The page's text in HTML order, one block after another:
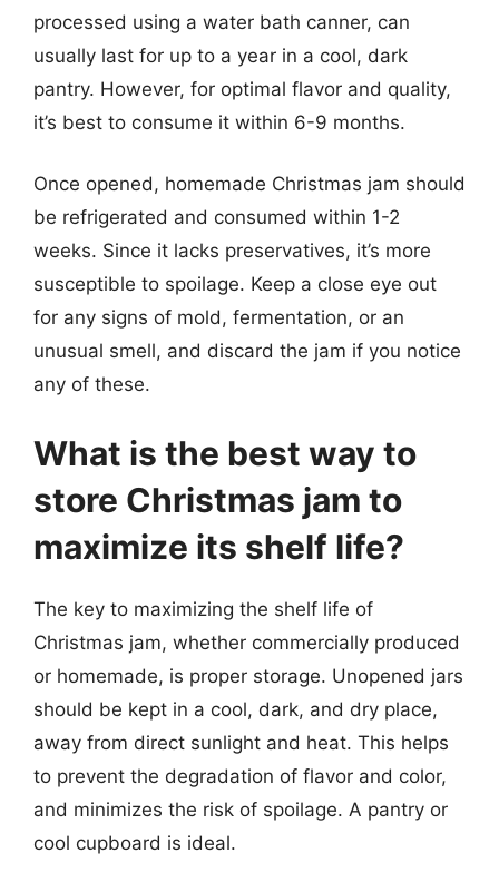
processed using a water bath canner, can
usually last for up to a year in a cool, dark
pantry. However, for optimal flavor and quality,
it’s best to consume it within 6-9 months.
Once opened, homemade Christmas jam should
be refrigerated and consumed within 1-2
weeks. Since it lacks preservatives, it’s more
susceptible to spoilage. Keep a close eye out
for any signs of mold, fermentation, or an
unusual smell, and discard the jam if you notice
any of these.
What is the best way to
store Christmas jam to
maximize its shelf life?
The key to maximizing the shelf life of
Christmas jam, whether commercially produced
or homemade, is proper storage. Unopened jars
should be kept in a cool, dark, and dry place,
away from direct sunlight and heat. This helps
to prevent the degradation of flavor and color,
and minimizes the risk of spoilage. A pantry or
cool cupboard is ideal.